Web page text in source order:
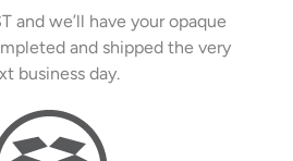
and we’ll have your opaque
and shipped the very
business day.